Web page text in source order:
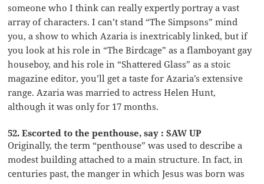
someone who I think can really expertly portray a vast
array of characters. I can’t stand “The Simpsons” mind
you, a show to which Azaria is inextricably linked, but if
you look at his role in “The Birdcage” as a flamboyant gay
houseboy, and his role in “Shattered Glass” as a stoic
magazine editor, you’ll get a taste for Azaria’s extensive
range. Azaria was married to actress Helen Hunt,
although it was only for 17 months.
52. Escorted to the penthouse, say : SAW UP
Originally, the term “penthouse” was used to describe a
modest building attached to a main structure. In fact, in
centuries past, the manger in which Jesus was born was